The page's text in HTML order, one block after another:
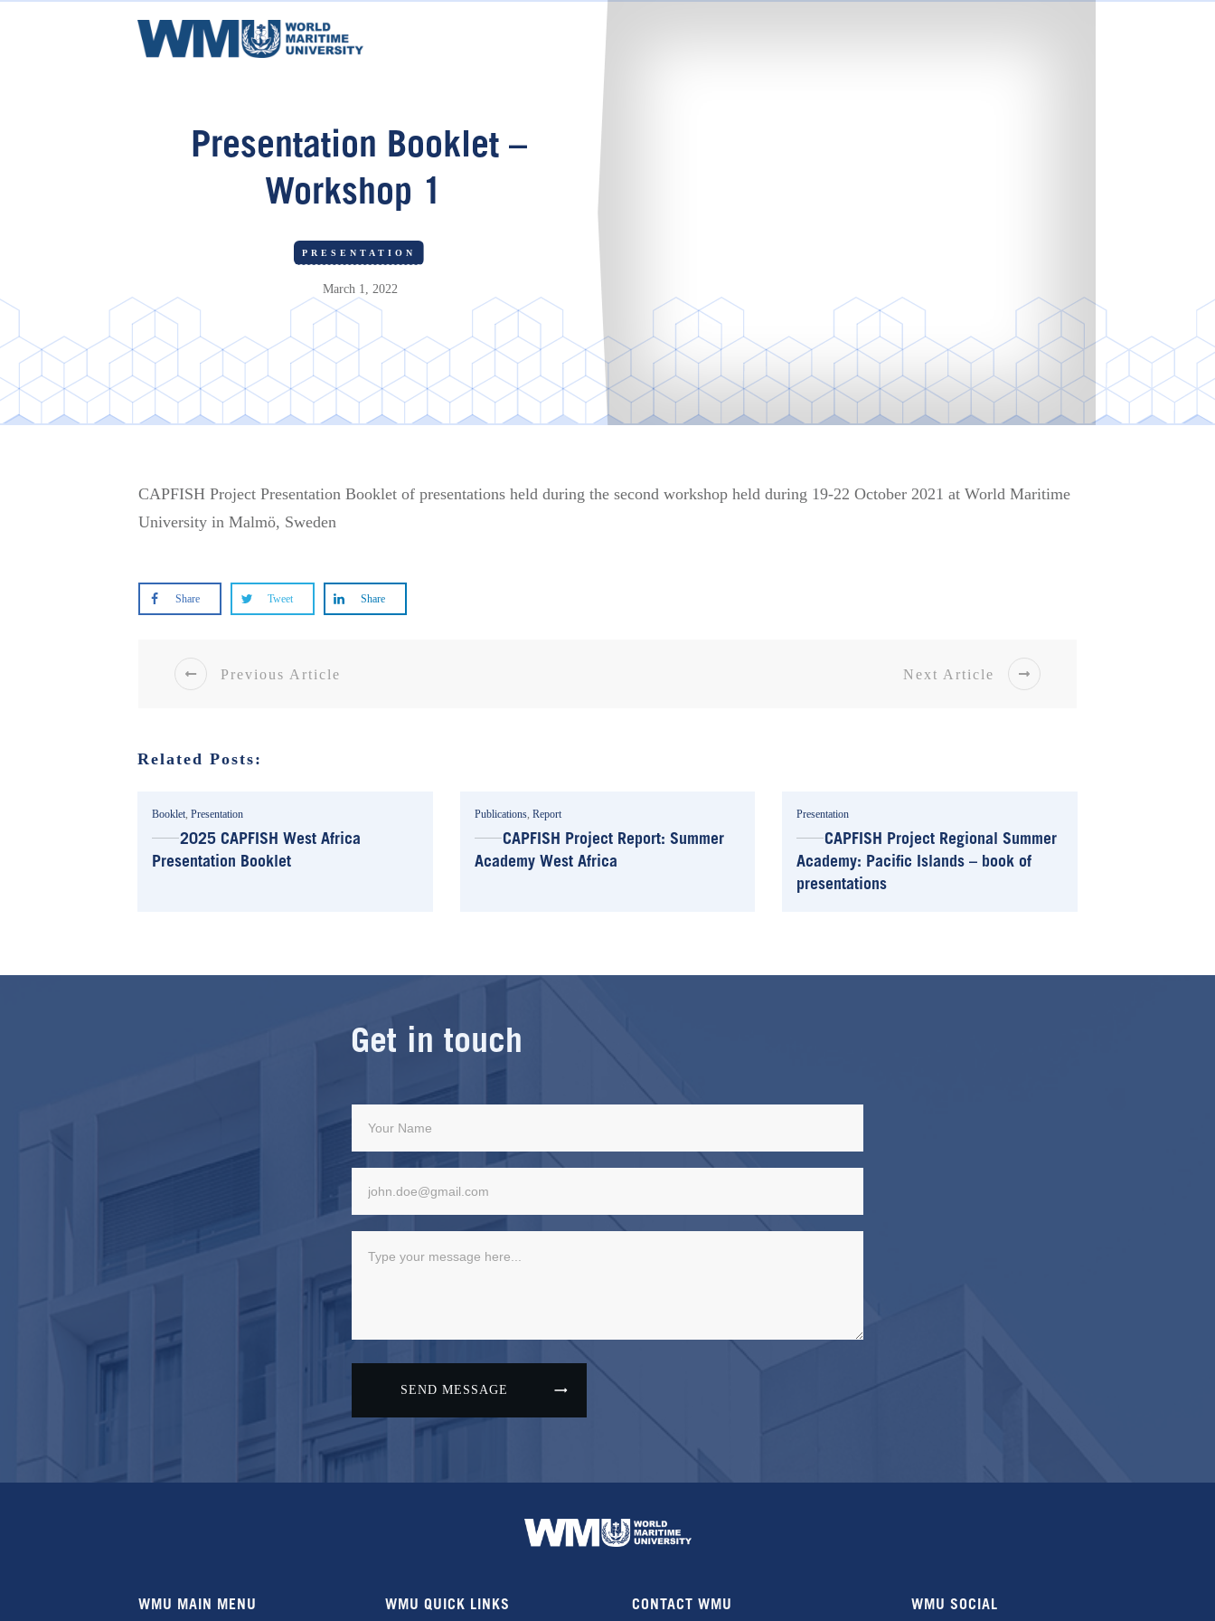
Presentation Booklet –
Workshop 1
PRESENTATION
March 1, 2022
CAPFISH Project Presentation Booklet of presentations held during the second workshop held during 19-22 October 2021 at World Maritime
University in Malmö, Sweden
Share Tweet Share
Previous Article Next Article
Related Posts:
Booklet, Presentation
2025 CAPFISH West Africa
Presentation Booklet
Publications, Report
CAPFISH Project Report: Summer
Academy West Africa
Presentation
CAPFISH Project Regional Summer
Academy: Pacific Islands – book of
presentations
Get in touch
SEND MESSAGE
WMU MAIN MENU WMU QUICK LINKS CONTACT WMU WMU SOCIAL